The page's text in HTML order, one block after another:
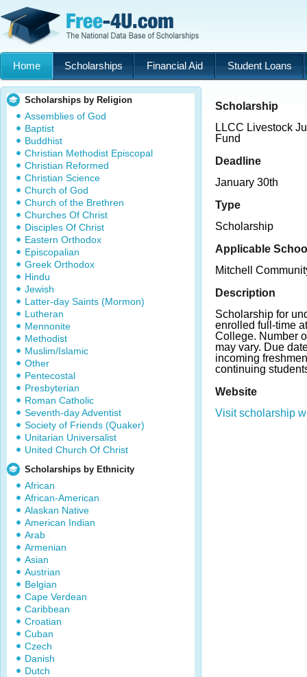
Home Scholarships Financial Aid Student Loans
Scholarships by Religion
Assemblies of God
Baptist
Buddhist
Christian Methodist Episcopal
Christian Reformed
Christian Science
Church of God
Church of the Brethren
Churches Of Christ
Disciples Of Christ
Eastern Orthodox
Episcopalian
Greek Orthodox
Hindu
Jewish
Latter-day Saints (Mormon)
Lutheran
Mennonite
Methodist
Muslim/Islamic
Other
Pentecostal
Presbyterian
Roman Catholic
Seventh-day Adventist
Society of Friends (Quaker)
Unitarian Universalist
United Church Of Christ
Scholarships by Ethnicity
African
African-American
Alaskan Native
American Indian
Arab
Armenian
Asian
Austrian
Belgian
Cape Verdean
Caribbean
Croatian
Cuban
Czech
Danish
Dutch
Scholarship
LLCC Livestock
Fund
Deadline
January 30th
Type
Scholarship
Applicable
Mitchell
Description
Scholarship for
enrolled full-time
College. Number
may vary. Due
incoming
continuing
Website
Visit scholarship